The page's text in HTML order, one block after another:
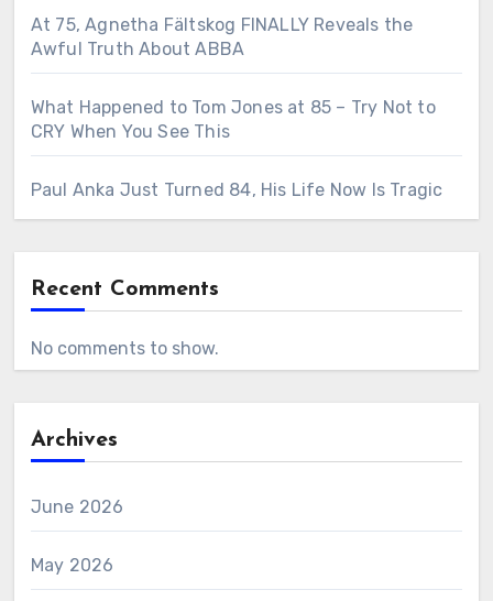
At 75, Agnetha Fältskog FINALLY Reveals the
Awful Truth About ABBA
What Happened to Tom Jones at 85 – Try Not to
CRY When You See This
Paul Anka Just Turned 84, His Life Now Is Tragic
Recent Comments
No comments to show.
Archives
June 2026
May 2026